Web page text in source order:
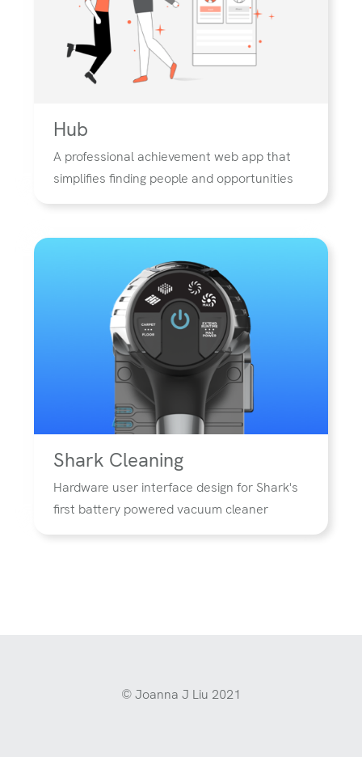
Hub
A professional achievement web app that
simplifies finding people and opportunities
Shark Cleaning
Hardware user interface design for Shark's
first battery powered vacuum cleaner
© Joanna J Liu 2021